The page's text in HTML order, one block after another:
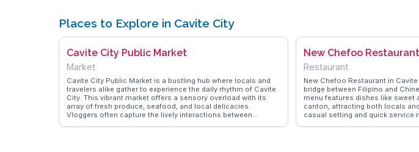
Places to Explore in Cavite City
Cavite City Public Market
Market
Cavite City Public Market is a bustling hub where locals and
travelers alike gather to experience the daily rhythm of Cavite
City. This vibrant market offers a sensory overload with its
array of fresh produce, seafood, and local delicacies.
Vloggers often capture the lively interactions between
New Chefoo Restaurant
Restaurant
New Chefoo Restaurant in
bridge between Filipino and
menu features dishes like sweet
canton, attracting both locals
casual setting and quick service